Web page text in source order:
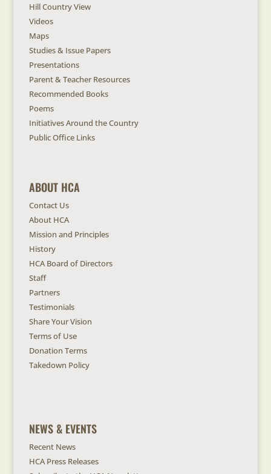
Hill Country View
Videos
Maps
Studies & Issue Papers
Presentations
Parent & Teacher Resources
Recommended Books
Poems
Initiatives Around the Country
Public Office Links
ABOUT HCA
Contact Us
About HCA
Mission and Principles
History
HCA Board of Directors
Staff
Partners
Testimonials
Share Your Vision
Terms of Use
Donation Terms
Takedown Policy
NEWS & EVENTS
Recent News
HCA Press Releases